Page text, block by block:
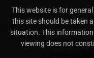
This website is for
this site should be taken
situation. This
viewing does not